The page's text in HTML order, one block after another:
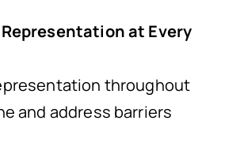
at Every
throughout
and address barriers